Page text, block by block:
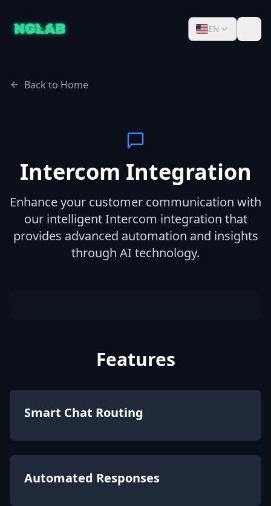
EN
Back to Home
Intercom Integration
Enhance your customer communication with
our intelligent Intercom integration that
provides advanced automation and insights
through AI technology.
Features
Smart Chat Routing
Automated Responses